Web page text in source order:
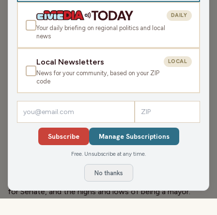
Mon Aug 1, 2022
43:22
LISTEN
Episode No. 1-1
We kick off our brand new radio show with Wausau Mayor
Katie Rosenberg. Yes, we talk about how hard the goats
are working to clear invasive species out of a city park!
But we also get into PFAS contamination of drinking
water, her early endorsement of Lt. Gov. Mandela Barnes
for Senate, and the highs and lows of being a mayor.
Your daily briefing on regional politics and local
news
DAILY
Local Newsletters
News for your community, based on your ZIP
code
LOCAL
Subscribe Manage Subscriptions
Free. Unsubscribe at any time.
No thanks